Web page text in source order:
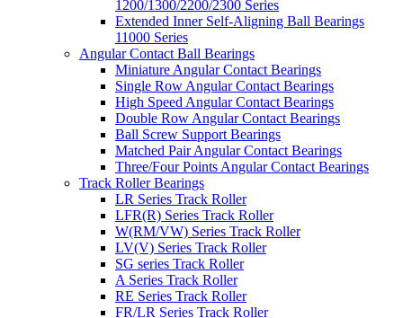
1200/1300/2200/2300 Series
Extended Inner Self-Aligning Ball Bearings
11000 Series
Angular Contact Ball Bearings
Miniature Angular Contact Bearings
Single Row Angular Contact Bearings
High Speed Angular Contact Bearings
Double Row Angular Contact Bearings
Ball Screw Support Bearings
Matched Pair Angular Contact Bearings
Three/Four Points Angular Contact Bearings
Track Roller Bearings
LR Series Track Roller
LFR(R) Series Track Roller
W(RM/VW) Series Track Roller
LV(V) Series Track Roller
SG series Track Roller
A Series Track Roller
RE Series Track Roller
FR/LR Series Track Roller